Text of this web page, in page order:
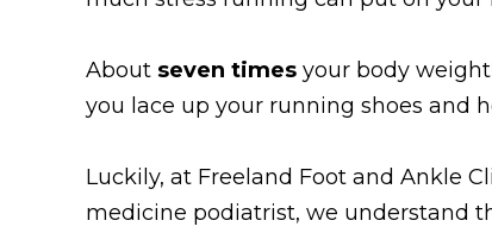
About seven times your body
you lace up your running shoes and
Luckily, at Freeland Foot and Ankle
medicine podiatrist, we understand